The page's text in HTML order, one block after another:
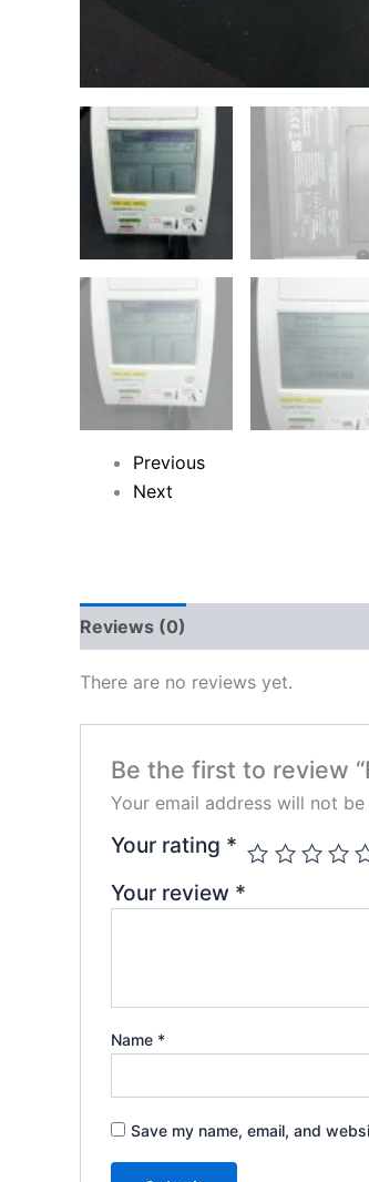
Previous
Next
Reviews (0)
There are no reviews yet.
Be the first to review
Your email address will not be
Your rating *
Your review *
Name *
Save my name, email, and